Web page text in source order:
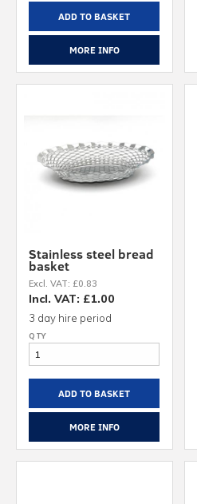
ADD TO BASKET
MORE INFO
Stainless steel bread
basket
Excl. VAT: £0.83
Incl. VAT: £1.00
3 day hire period
ADD TO BASKET
MORE INFO